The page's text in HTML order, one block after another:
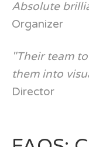
Absolute
Organizer
"Their team
them into
Director